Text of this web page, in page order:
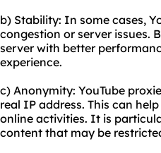
b) Stability: In some cases,
congestion or server issues.
server with better
experience.
c) Anonymity: YouTube
real IP address. This can
online activities. It is
content that may be